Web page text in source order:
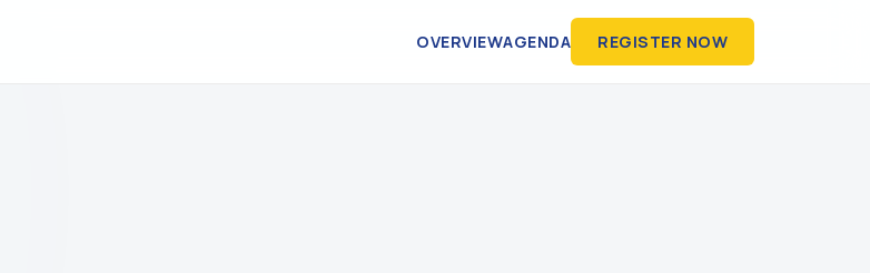
OVERVIEWAGENDA REGISTER NOW